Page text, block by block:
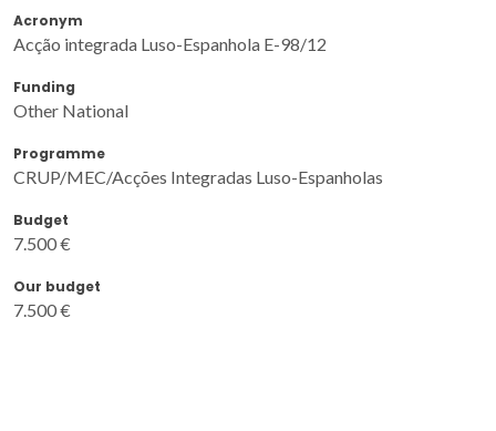
Acronym
Acção integrada Luso-Espanhola E-98/12
Funding
Other National
Programme
CRUP/MEC/Acções Integradas Luso-Espanholas
Budget
7.500 €
Our budget
7.500 €